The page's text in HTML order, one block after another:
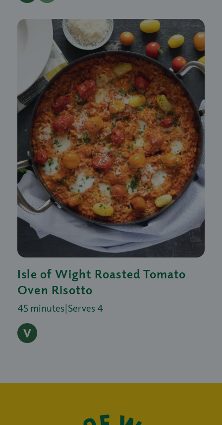
Isle of Wight Roasted Tomato
Oven Risotto
45 minutes|Serves 4